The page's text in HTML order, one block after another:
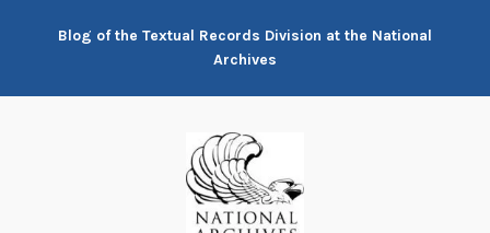
Blog of the Textual Records Division at the National
Archives